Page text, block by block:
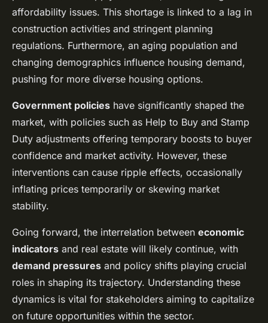
affordability issues. This shortage is linked to a lag in
construction activities and stringent planning
regulations. Furthermore, an aging population and
changing demographics influence housing demand,
pushing for more diverse housing options.
Government policies have significantly shaped the
market, with policies such as Help to Buy and Stamp
Duty adjustments offering temporary boosts to buyer
confidence and market activity. However, these
interventions can cause ripple effects, occasionally
inflating prices temporarily or skewing market
stability.
Going forward, the interrelation between economic
indicators and real estate will likely continue, with
demand pressures and policy shifts playing crucial
roles in shaping its trajectory. Understanding these
dynamics is vital for stakeholders aiming to capitalize
on future opportunities within the sector.